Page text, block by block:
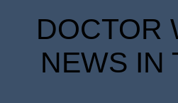
DOCTOR
NEWS IN